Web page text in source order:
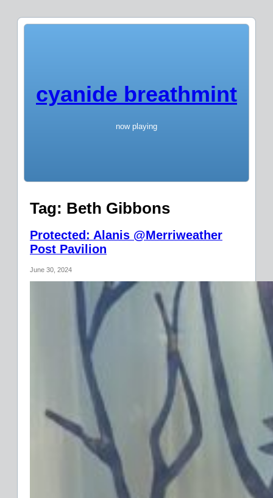
cyanide breathmint
now playing
Tag: Beth Gibbons
Protected: Alanis @Merriweather
Post Pavilion
June 30, 2024